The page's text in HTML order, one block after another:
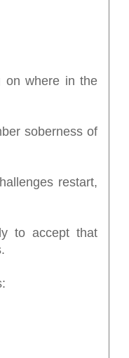
on where in the
soberness of
restart,
to accept that